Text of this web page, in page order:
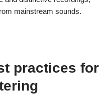
enhance metal recordings
guitar riffs. Kalimbas
found objects offer
unconventional